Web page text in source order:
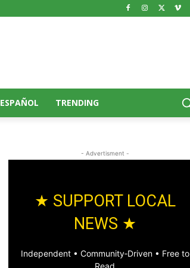
ESPAÑOL TRENDING
- Advertisment -
★ SUPPORT LOCAL
NEWS ★
Independent • Community‑Driven • Free to
Read